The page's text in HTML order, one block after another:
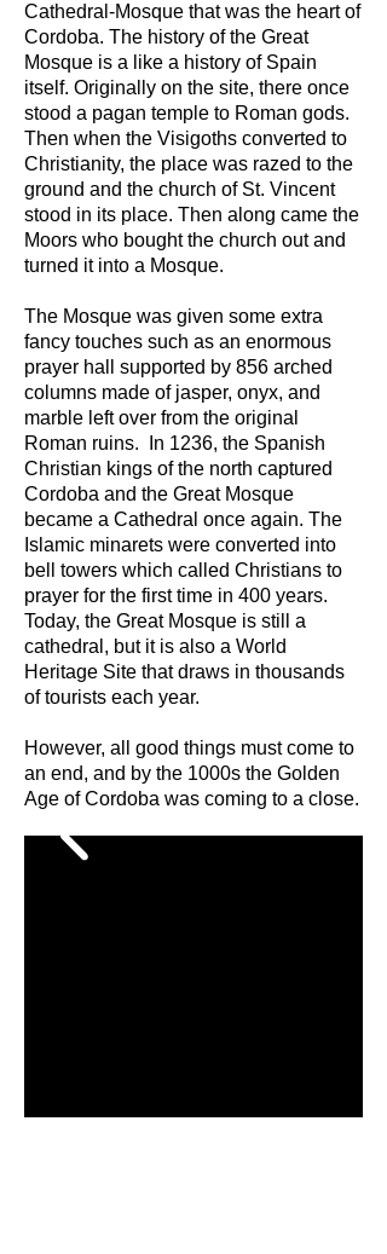
Cathedral-Mosque that was the heart of
Cordoba. The history of the Great
Mosque is a like a history of Spain
itself. Originally on the site, there once
stood a pagan temple to Roman gods.
Then when the Visigoths converted to
Christianity, the place was razed to the
ground and the church of St. Vincent
stood in its place. Then along came the
Moors who bought the church out and
turned it into a Mosque.
The Mosque was given some extra
fancy touches such as an enormous
prayer hall supported by 856 arched
columns made of jasper, onyx, and
marble left over from the original
Roman ruins. In 1236, the Spanish
Christian kings of the north captured
Cordoba and the Great Mosque
became a Cathedral once again. The
Islamic minarets were converted into
bell towers which called Christians to
prayer for the first time in 400 years.
Today, the Great Mosque is still a
cathedral, but it is also a World
Heritage Site that draws in thousands
of tourists each year.
However, all good things must come to
an end, and by the 1000s the Golden
Age of Cordoba was coming to a close.